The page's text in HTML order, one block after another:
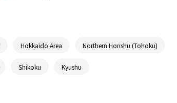
Hokkaido Area Northern Honshu (Tohoku)
Shikoku Kyushu